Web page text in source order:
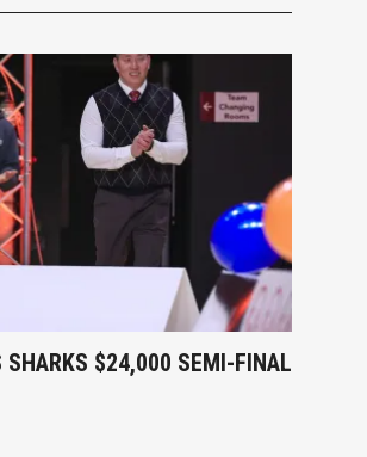
SHARKS $24,000 SEMI-FINAL